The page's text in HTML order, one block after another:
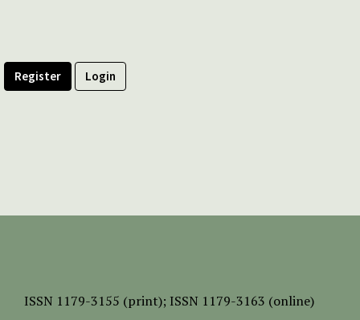
Register Login
ISSN 1179-3155 (print); ISSN 1179-3163 (online)